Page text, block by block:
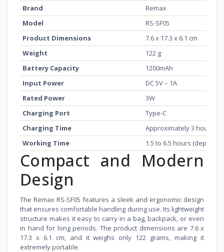
Brand
Remax
Model
RS-SF05
Product Dimensions
7.6 x 17.3 x 6.1 cm
Weight
122 g
Battery Capacity
1200mAh
Input Power
DC 5V – 1A
Rated Power
3W
Charging Port
Type-C
Charging Time
Approximately 3 hours
Working Time
1.5 to 6.5 hours
Compact and Modern
Design
The Remax RS-SF05 features a sleek and ergonomic design
that ensures comfortable handling during use. Its lightweight
structure makes it easy to carry in a bag, backpack, or even
in hand for long periods. The product dimensions are 7.6 x
17.3 x 6.1 cm, and it weighs only 122 grams, making it
extremely portable.